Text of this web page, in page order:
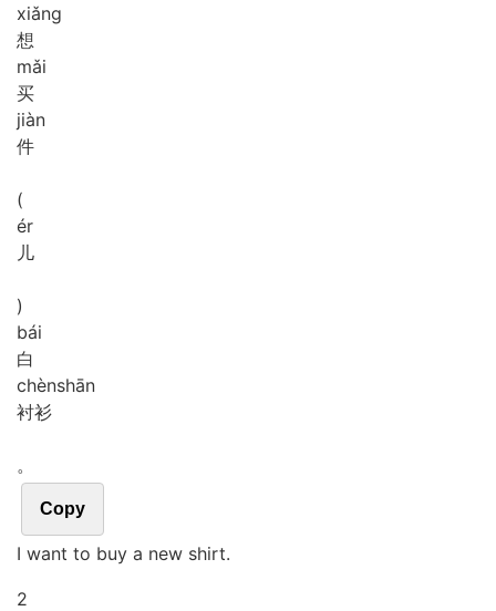
xiǎng
想
mǎi
买
jiàn
件
(
ér
儿
)
bái
白
chènshān
衬衫
。
Copy
I want to buy a new shirt.
2